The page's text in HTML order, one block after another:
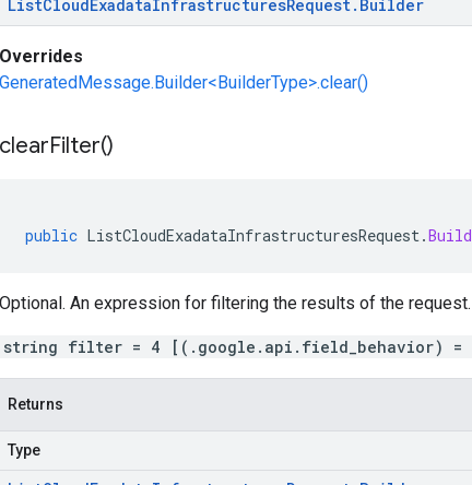
ListCloudExadataInfrastructuresRequest. Builder
Overrides
GeneratedMessage.Builder<BuilderType>.clear()
clearFilter()
public ListCloudExadataInfrastructuresRequest.
Optional. An expression for filtering the results of the request.
string filter = 4 [(.google.api.field_behavior) =
Returns
Type